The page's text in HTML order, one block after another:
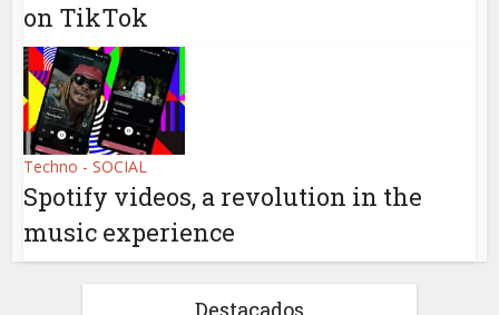
on TikTok
Techno - SOCIAL
Spotify videos, a revolution in the
music experience
Destacados